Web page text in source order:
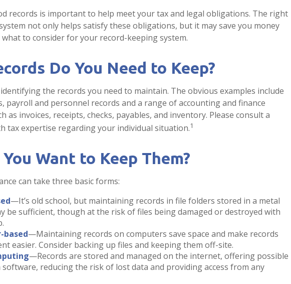
records is important to help meet your tax and legal obligations. The right
not only helps satisfy these obligations, but it may save you money
what to consider for your record-keeping system.
Do You Need to Keep?
the records you need to maintain. The obvious examples include
payroll and personnel records and a range of accounting and finance
as invoices, receipts, checks, payables, and inventory. Please consult a
tax expertise regarding your individual situation.1
Want to Keep Them?
can take three basic forms:
—It’s old school, but maintaining records in file folders stored in a metal
be sufficient, though at the risk of files being damaged or destroyed with
based—Maintaining records on computers save space and make records
easier. Consider backing up files and keeping them off-site.
—Records are stored and managed on the internet, offering possible
software, reducing the risk of lost data and providing access from any